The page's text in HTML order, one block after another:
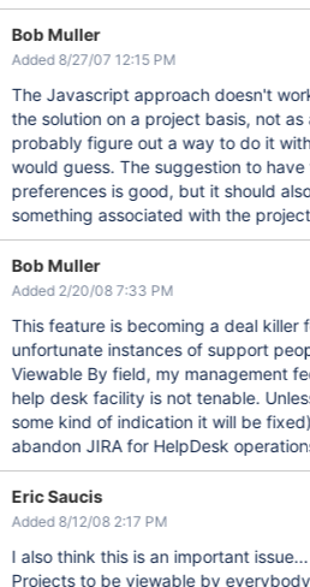
Bob Muller
Added 8/27/07 12:15 PM
The Javascript approach doesn't
the solution on a project basis, not
probably figure out a way to do it
would guess. The suggestion to
preferences is good, but it should
something associated with the
Bob Muller
Added 2/20/08 7:33 PM
This feature is becoming a deal killer
unfortunate instances of support
Viewable By field, my management
help desk facility is not tenable.
some kind of indication it will be
abandon JIRA for HelpDesk
Eric Saucis
Added 8/12/08 2:17 PM
I also think this is an important
Projects to be viewable by